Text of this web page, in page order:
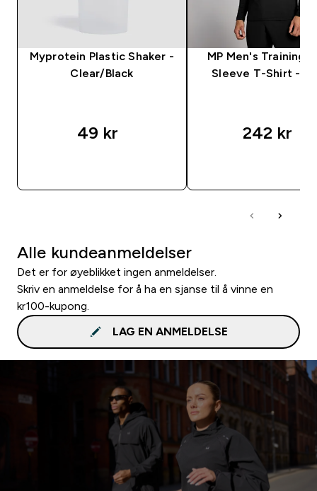
Myprotein Plastic Shaker -
Clear/Black
49 kr‎
MP Men's Training
Sleeve T-Shirt -
242 kr‎
Alle kundeanmeldelser
Det er for øyeblikket ingen anmeldelser.
Skriv en anmeldelse for å ha en sjanse til å vinne en
kr100-kupong.
LAG EN ANMELDELSE